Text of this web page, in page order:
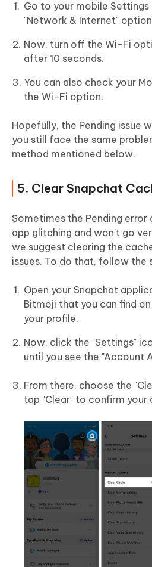
Go to your mobile
"Network & Internet"
Now, turn off the Wi-Fi
after 10 seconds.
You can also check your
the Wi-Fi option.
Hopefully, the Pending issue
you still face the same
method mentioned below.
5. Clear Snapchat
Sometimes the Pending error
app glitching and won't go
we suggest clearing the
issues. To do that, follow the
Open your Snapchat
Bitmoji that you can find
your profile.
Now, click the "Settings"
until you see the "Account
From there, choose the
tap "Clear" to confirm your